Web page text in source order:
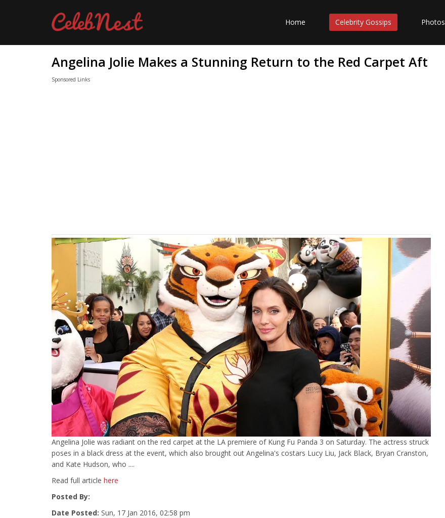
Home Celebrity Gossips Photos
Angelina Jolie Makes a Stunning Return to the Red Carpet Aft
Sponsored Links
Angelina Jolie was radiant on the red carpet at the LA premiere of Kung Fu Panda 3 on Saturday. The actress struck
poses in a black dress at the event, which also brought out Angelina's costars Lucy Liu, Jack Black, Bryan Cranston,
and Kate Hudson, who ....
Read full article here
Posted By:
Date Posted: Sun, 17 Jan 2016, 02:58 pm